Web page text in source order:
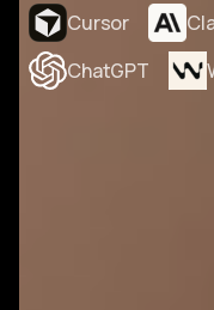
Cursor
ChatGPT